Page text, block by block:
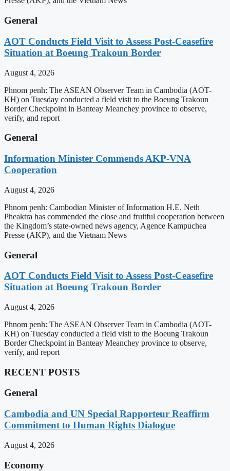
General
AOT Conducts Field Visit to Assess Post-Ceasefire
Situation at Boeung Trakoun Border
August 4, 2026
Phnom penh: The ASEAN Observer Team in Cambodia (AOT-
KH) on Tuesday conducted a field visit to the Boeung Trakoun
Border Checkpoint in Banteay Meanchey province to observe,
verify, and report
General
Information Minister Commends AKP-VNA
Cooperation
August 4, 2026
Phnom penh: Cambodian Minister of Information H.E. Neth
Pheaktra has commended the close and fruitful cooperation between
the Kingdom’s state-owned news agency, Agence Kampuchea
Presse (AKP), and the Vietnam News
General
AOT Conducts Field Visit to Assess Post-Ceasefire
Situation at Boeung Trakoun Border
August 4, 2026
Phnom penh: The ASEAN Observer Team in Cambodia (AOT-
KH) on Tuesday conducted a field visit to the Boeung Trakoun
Border Checkpoint in Banteay Meanchey province to observe,
verify, and report
RECENT POSTS
General
Cambodia and UN Special Rapporteur Reaffirm
Commitment to Human Rights Dialogue
August 4, 2026
Economy